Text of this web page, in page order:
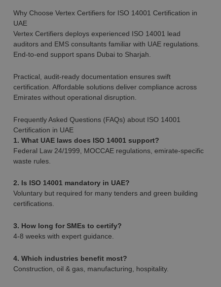
Why Choose Vertex Certifiers for ISO 14001 Certification in
UAE
Vertex Certifiers deploys experienced ISO 14001 lead
auditors and EMS consultants familiar with UAE regulations.
End-to-end support spans Dubai to Sharjah.
Practical, audit-ready documentation ensures swift
certification. Affordable solutions deliver compliance across
Emirates without operational disruption.
Frequently Asked Questions (FAQs) about ISO 14001
Certification in UAE
1. What UAE laws does ISO 14001 support?
Federal Law 24/1999, MOCCAE regulations, emirate-specific
waste rules.
2. Is ISO 14001 mandatory in UAE?
Voluntary but required for many tenders and green building
certifications.
3. How long for SMEs to certify?
4-8 weeks with expert guidance.
4. Which industries benefit most?
Construction, oil & gas, manufacturing, hospitality.